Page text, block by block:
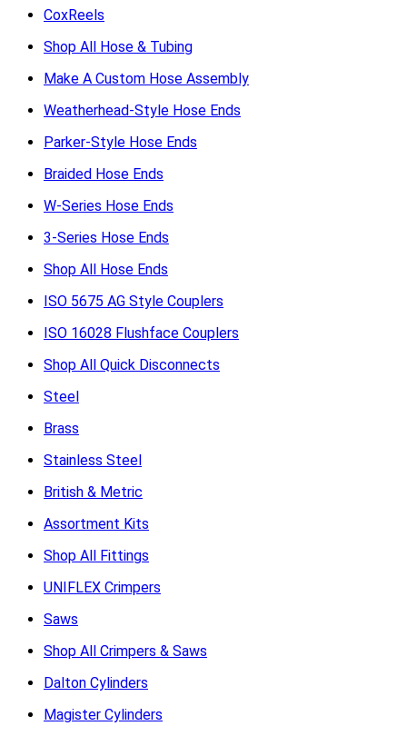
CoxReels
Shop All Hose & Tubing
Make A Custom Hose Assembly
Weatherhead-Style Hose Ends
Parker-Style Hose Ends
Braided Hose Ends
W-Series Hose Ends
3-Series Hose Ends
Shop All Hose Ends
ISO 5675 AG Style Couplers
ISO 16028 Flushface Couplers
Shop All Quick Disconnects
Steel
Brass
Stainless Steel
British & Metric
Assortment Kits
Shop All Fittings
UNIFLEX Crimpers
Saws
Shop All Crimpers & Saws
Dalton Cylinders
Magister Cylinders